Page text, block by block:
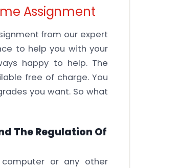
Assignment
from our expert
to help you with your
happy to help. The
free of charge. You
you want. So what
The Regulation Of
or any other